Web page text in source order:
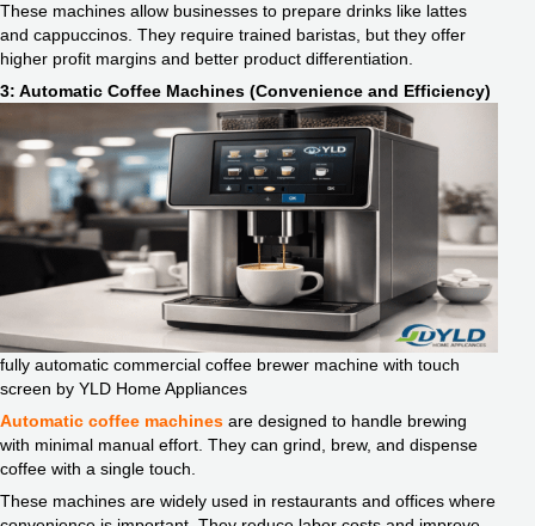
These machines allow businesses to prepare drinks like lattes
and cappuccinos. They require trained baristas, but they offer
higher profit margins and better product differentiation.
3: Automatic Coffee Machines (Convenience and Efficiency)
fully automatic commercial coffee brewer machine with touch
screen by YLD Home Appliances
Automatic coffee machines are designed to handle brewing
with minimal manual effort. They can grind, brew, and dispense
coffee with a single touch.
These machines are widely used in restaurants and offices where